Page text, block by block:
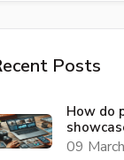
Posts
How do
09